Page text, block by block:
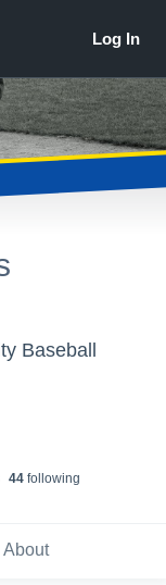
Baseball
44following
About